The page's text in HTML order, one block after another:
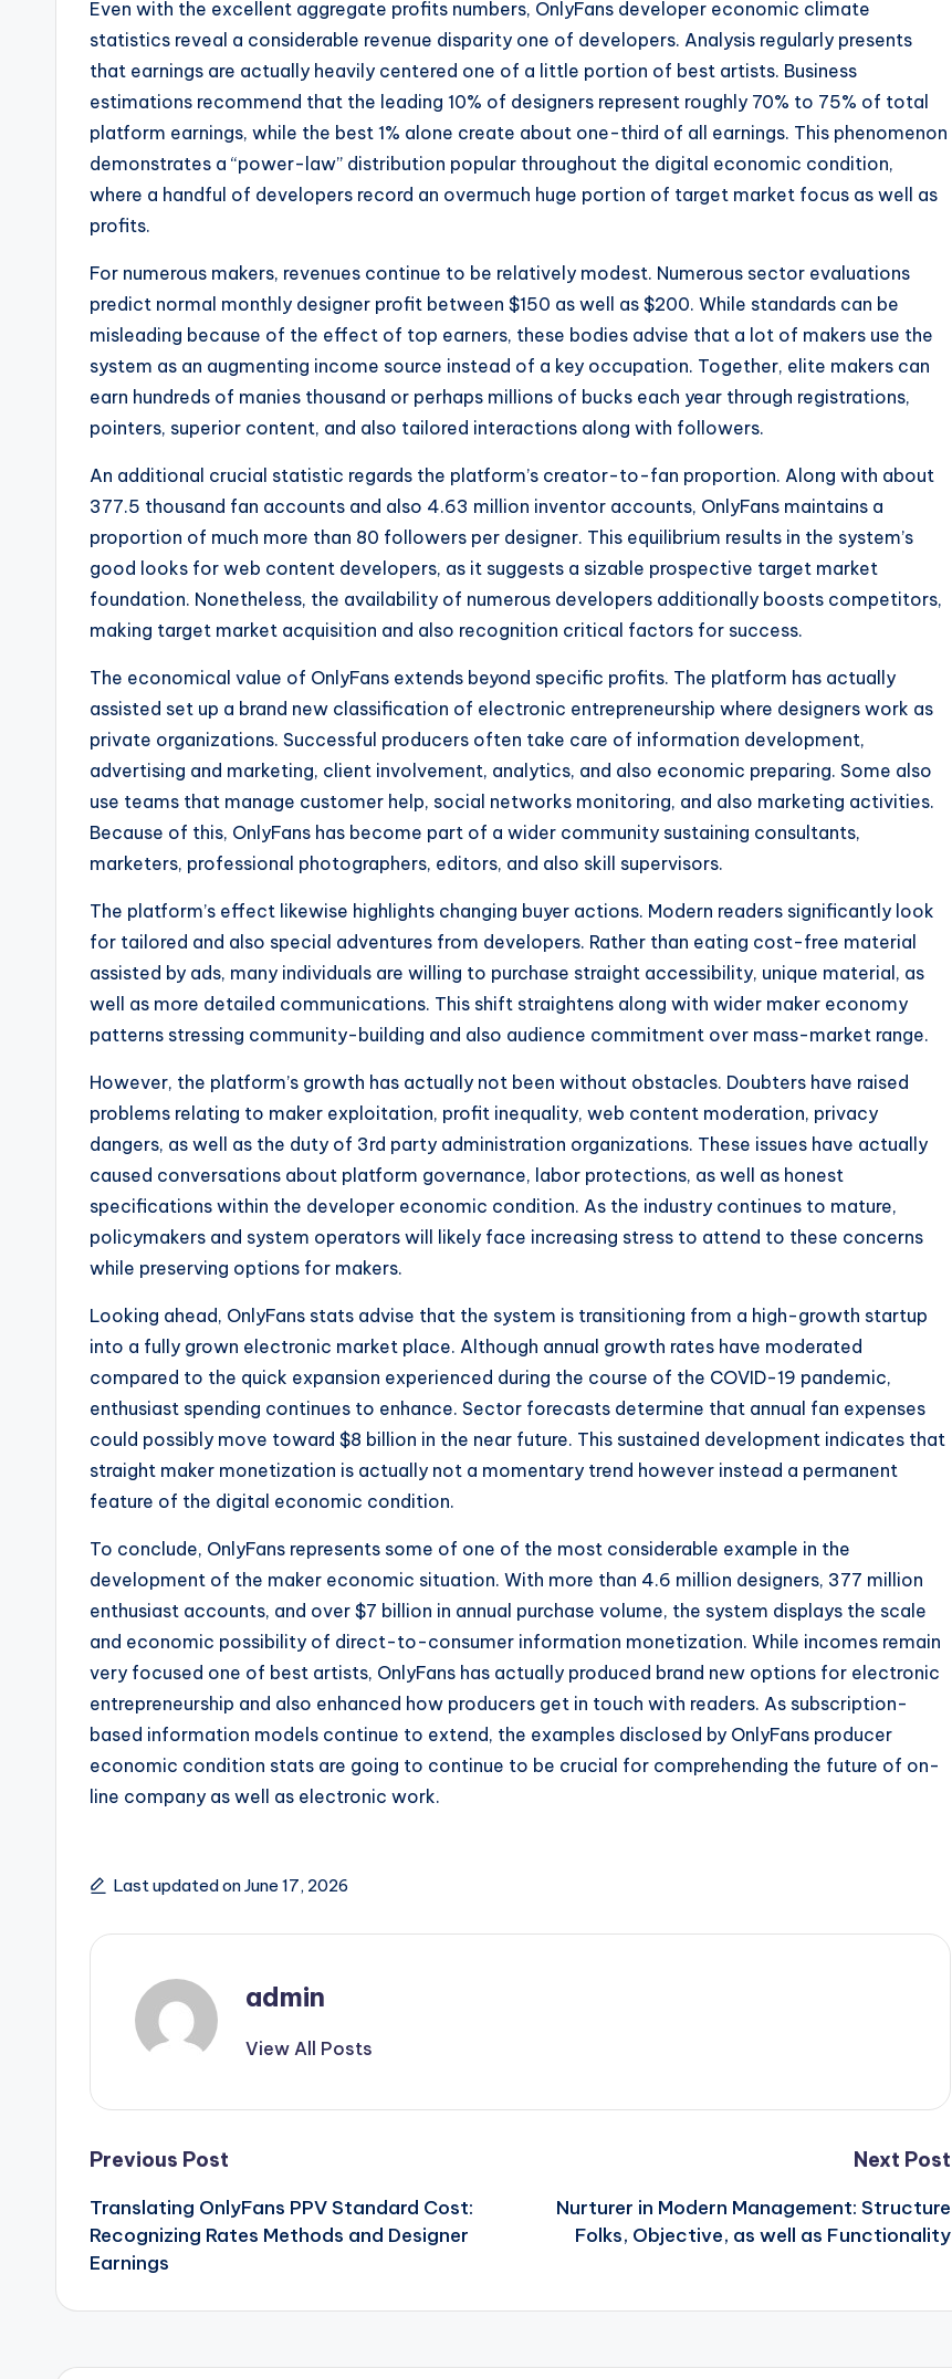
Even with the excellent aggregate profits numbers, OnlyFans developer economic climate
statistics reveal a considerable revenue disparity one of developers. Analysis regularly presents
that earnings are actually heavily centered one of a little portion of best artists. Business
estimations recommend that the leading 10% of designers represent roughly 70% to 75% of total
platform earnings, while the best 1% alone create about one-third of all earnings. This phenomenon
demonstrates a “power-law” distribution popular throughout the digital economic condition,
where a handful of developers record an overmuch huge portion of target market focus as well as
profits.
For numerous makers, revenues continue to be relatively modest. Numerous sector evaluations
predict normal monthly designer profit between $150 as well as $200. While standards can be
misleading because of the effect of top earners, these bodies advise that a lot of makers use the
system as an augmenting income source instead of a key occupation. Together, elite makers can
earn hundreds of manies thousand or perhaps millions of bucks each year through registrations,
pointers, superior content, and also tailored interactions along with followers.
An additional crucial statistic regards the platform’s creator-to-fan proportion. Along with about
377.5 thousand fan accounts and also 4.63 million inventor accounts, OnlyFans maintains a
proportion of much more than 80 followers per designer. This equilibrium results in the system’s
good looks for web content developers, as it suggests a sizable prospective target market
foundation. Nonetheless, the availability of numerous developers additionally boosts competitors,
making target market acquisition and also recognition critical factors for success.
The economical value of OnlyFans extends beyond specific profits. The platform has actually
assisted set up a brand new classification of electronic entrepreneurship where designers work as
private organizations. Successful producers often take care of information development,
advertising and marketing, client involvement, analytics, and also economic preparing. Some also
use teams that manage customer help, social networks monitoring, and also marketing activities.
Because of this, OnlyFans has become part of a wider community sustaining consultants,
marketers, professional photographers, editors, and also skill supervisors.
The platform’s effect likewise highlights changing buyer actions. Modern readers significantly look
for tailored and also special adventures from developers. Rather than eating cost-free material
assisted by ads, many individuals are willing to purchase straight accessibility, unique material, as
well as more detailed communications. This shift straightens along with wider maker economy
patterns stressing community-building and also audience commitment over mass-market range.
However, the platform’s growth has actually not been without obstacles. Doubters have raised
problems relating to maker exploitation, profit inequality, web content moderation, privacy
dangers, as well as the duty of 3rd party administration organizations. These issues have actually
caused conversations about platform governance, labor protections, as well as honest
specifications within the developer economic condition. As the industry continues to mature,
policymakers and system operators will likely face increasing stress to attend to these concerns
while preserving options for makers.
Looking ahead, OnlyFans stats advise that the system is transitioning from a high-growth startup
into a fully grown electronic market place. Although annual growth rates have moderated
compared to the quick expansion experienced during the course of the COVID-19 pandemic,
enthusiast spending continues to enhance. Sector forecasts determine that annual fan expenses
could possibly move toward $8 billion in the near future. This sustained development indicates that
straight maker monetization is actually not a momentary trend however instead a permanent
feature of the digital economic condition.
To conclude, OnlyFans represents some of one of the most considerable example in the
development of the maker economic situation. With more than 4.6 million designers, 377 million
enthusiast accounts, and over $7 billion in annual purchase volume, the system displays the scale
and economic possibility of direct-to-consumer information monetization. While incomes remain
very focused one of best artists, OnlyFans has actually produced brand new options for electronic
entrepreneurship and also enhanced how producers get in touch with readers. As subscription-
based information models continue to extend, the examples disclosed by OnlyFans producer
economic condition stats are going to continue to be crucial for comprehending the future of on-
line company as well as electronic work.
Last updated on June 17, 2026
admin
View All Posts
Post
navigation
Previous Post
Translating OnlyFans PPV Standard Cost:
Recognizing Rates Methods and Designer
Earnings
Next Post
Nurturer in Modern Management: Structure
Folks, Objective, as well as Functionality